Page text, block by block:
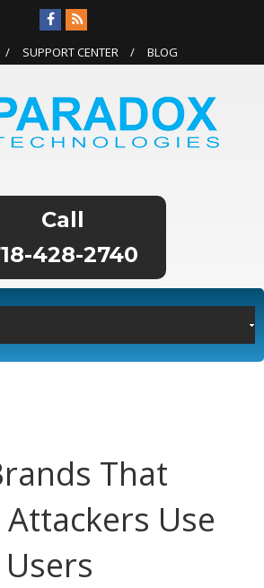
SUPPORT CENTER BLOG
428-2740
That
Use